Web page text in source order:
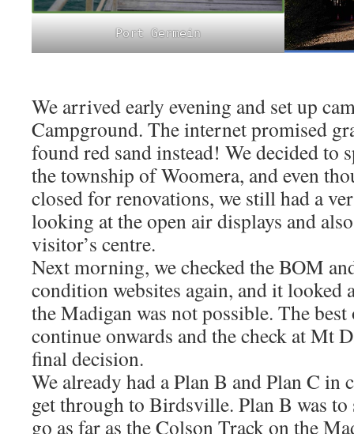
Port Germein
We arrived early evening and set up
Campground. The internet promised
found red sand instead! We decided to
the township of Woomera, and even
closed for renovations, we still had a
looking at the open air displays and
visitor’s centre.
Next morning, we checked the BOM
condition websites again, and it looked
the Madigan was not possible. The
continue onwards and the check at Mt
final decision.
We already had a Plan B and Plan C in
get through to Birdsville. Plan B was
go as far as the Colson Track on the